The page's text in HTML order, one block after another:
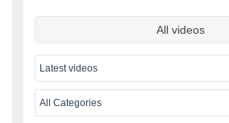
Bigchild209
Go to Profile
All videos